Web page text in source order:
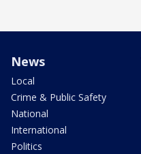
News
Local
Crime & Public Safety
National
International
Politics